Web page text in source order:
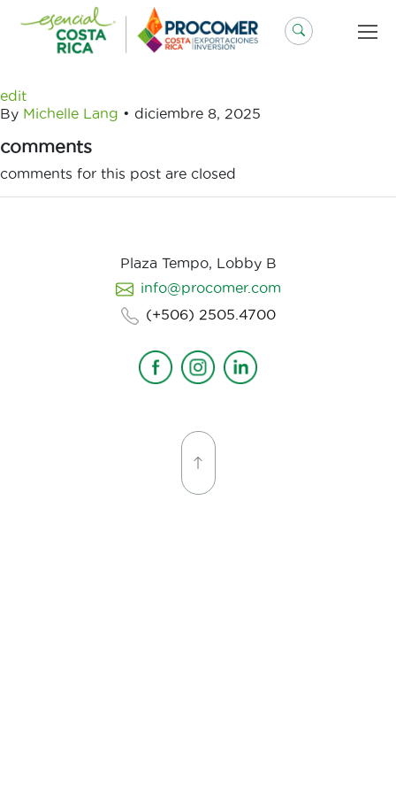
contenido
edit
By Michelle Lang • diciembre 8, 2025
comments
comments for this post are closed
Plaza Tempo, Lobby B
info@procomer.com
(+506) 2505.4700